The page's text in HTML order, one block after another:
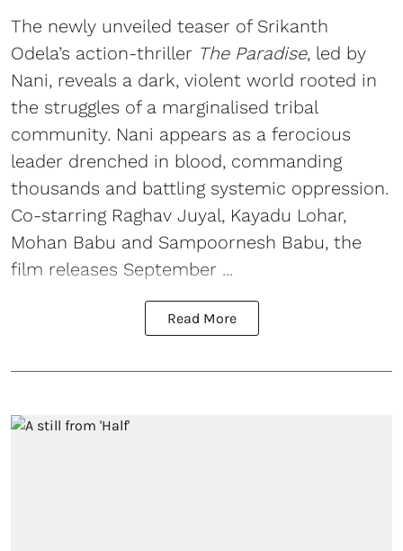
The newly unveiled teaser of Srikanth
Odela’s action-thriller The Paradise, led by
Nani, reveals a dark, violent world rooted in
the struggles of a marginalised tribal
community. Nani appears as a ferocious
leader drenched in blood, commanding
thousands and battling systemic oppression.
Co-starring Raghav Juyal, Kayadu Lohar,
Mohan Babu and Sampoornesh Babu, the
film releases September ...
Read More